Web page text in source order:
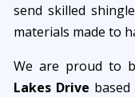
send skilled
materials made to
We are proud to
Lakes Drive